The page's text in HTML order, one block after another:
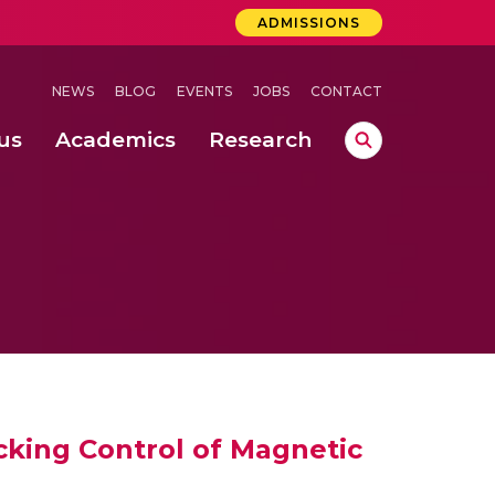
ADMISSIONS
NEWS BLOG EVENTS JOBS CONTACT
Academics Research
Control of Magnetic